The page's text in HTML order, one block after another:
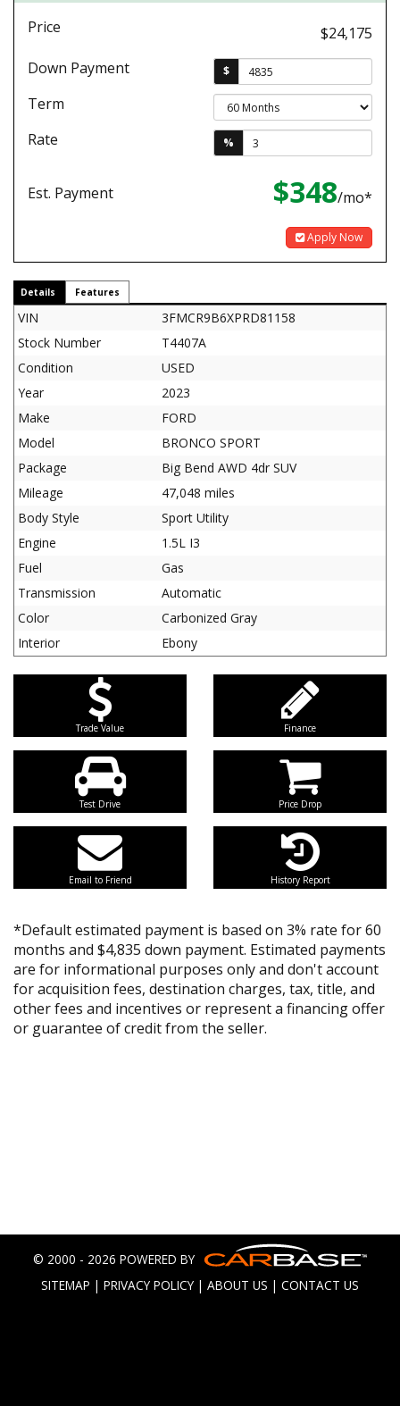
Price
$24,175
Down Payment
$
Term
Rate
%
Est. Payment $348/mo*
Apply Now
Details Features
VIN
3FMCR9B6XPRD81158
Stock Number
T4407A
Condition
USED
Year
2023
Make
FORD
Model
BRONCO SPORT
Package
Big Bend AWD 4dr SUV
Mileage
47,048 miles
Body Style
Sport Utility
Engine
1.5L I3
Fuel
Gas
Transmission
Automatic
Color
Carbonized Gray
Interior
Ebony
Trade Value Finance
Test Drive Price Drop
Email to Friend History Report
*Default estimated payment is based on 3% rate for 60
months and $4,835 down payment. Estimated payments
are for informational purposes only and don't account
for acquisition fees, destination charges, tax, title, and
other fees and incentives or represent a financing offer
or guarantee of credit from the seller.
© 2000 - 2026 POWERED BY
SITEMAP | PRIVACY POLICY | ABOUT US | CONTACT US